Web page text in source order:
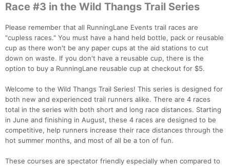
Race #3 in the Wild Thangs Trail Series
Please remember that all RunningLane Events trail races are
"cupless races." You must have a hand held bottle, pack or reusable
cup as there won't be any paper cups at the aid stations to cut
down on waste. If you don't have a reusable cup, there is the
option to buy a RunningLane reusable cup at checkout for $5.
Welcome to the Wild Thangs Trail Series! This series is designed for
both new and experienced trail runners alike. There are 4 races
total in the series with both short and long race distances. Starting
in June and finishing in August, these 4 races are designed to be
competitive, help runners increase their race distances through the
hot summer months, and most of all be a ton of fun.
These courses are spectator friendly especially when compared to